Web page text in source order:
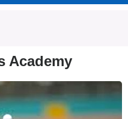
Academy